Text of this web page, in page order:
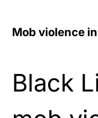
Mob violence
Black